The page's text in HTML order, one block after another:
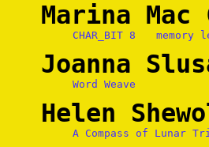
Marina Mac
CHAR_BIT 8 memory
Joanna
Word Weave
Helen
A Compass of Lunar